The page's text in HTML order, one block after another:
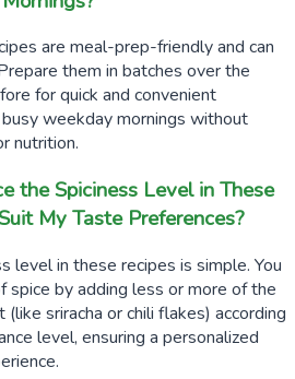
are meal-prep-friendly and can
them in batches over the
for quick and convenient
weekday mornings without
nutrition.
the Spiciness Level in These
My Taste Preferences?
level in these recipes is simple. You
spice by adding less or more of the
sriracha or chili flakes) according
level, ensuring a personalized